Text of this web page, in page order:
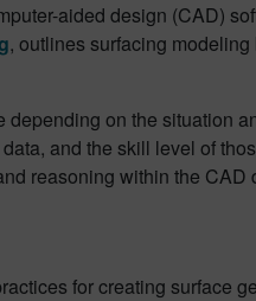
aided design (CAD)
, outlines surfacing
on the situation
and the skill level of
reasoning within the CAD
for creating surface